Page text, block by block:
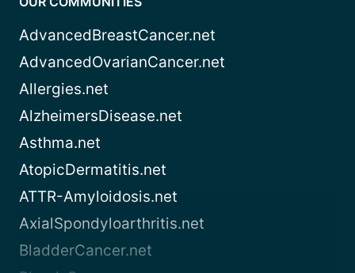
AdvancedBreastCancer.net
AdvancedOvarianCancer.net
Allergies.net
AlzheimersDisease.net
Asthma.net
AtopicDermatitis.net
ATTR-Amyloidosis.net
AxialSpondyloarthritis.net
BladderCancer.net